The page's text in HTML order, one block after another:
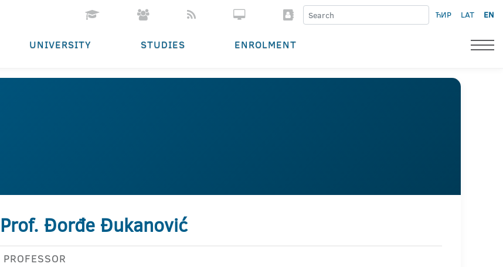
ЋИР LAT EN
UNIVERSITY STUDIES ENROLMENT
Đorđe Đukanović